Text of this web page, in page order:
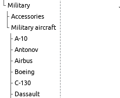
Military
Accessories
Military aircraft
A-10
Antonov
Airbus
Boeing
C-130
Dassault